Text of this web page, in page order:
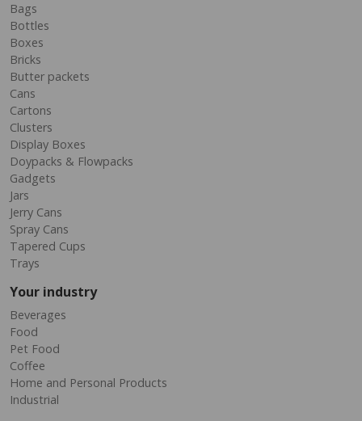
Bags
Bottles
Boxes
Bricks
Butter packets
Cans
Cartons
Clusters
Display Boxes
Doypacks & Flowpacks
Gadgets
Jars
Jerry Cans
Spray Cans
Tapered Cups
Trays
Your industry
Beverages
Food
Pet Food
Coffee
Home and Personal Products
Industrial